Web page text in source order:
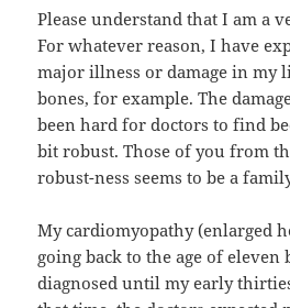
Please understand that I am a
For whatever reason, I have
major illness or damage in my
bones, for example. The
been hard for doctors to find
bit robust. Those of you from
robust-ness seems to be a
My cardiomyopathy (enlarged
going back to the age of eleven
diagnosed until my early